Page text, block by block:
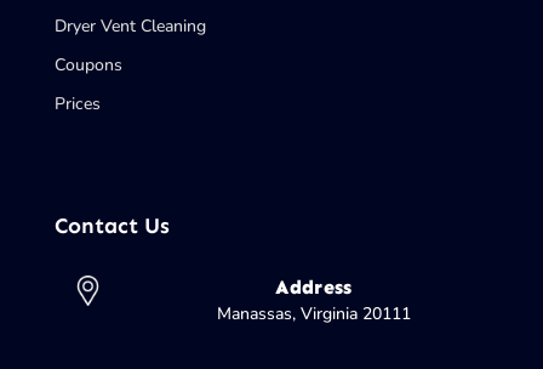
Dryer Vent Cleaning
Coupons
Prices
Contact Us
Address
Manassas, Virginia 20111